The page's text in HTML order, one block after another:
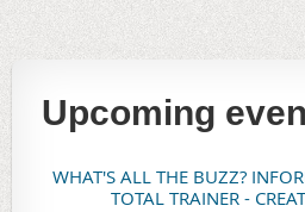
Upcoming
WHAT'S ALL THE BUZZ?
TOTAL TRAINER -